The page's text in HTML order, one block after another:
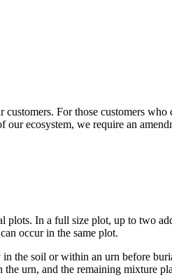
For those customers
our ecosystem, we require an
In a full size plot, up to two
occur in the same plot.
the soil or within an urn before
urn, and the remaining mixture